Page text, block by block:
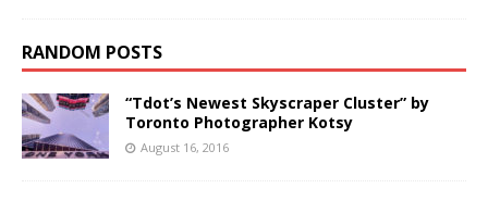
RANDOM POSTS
“Tdot’s Newest Skyscraper Cluster” by
Toronto Photographer Kotsy
August 16, 2016